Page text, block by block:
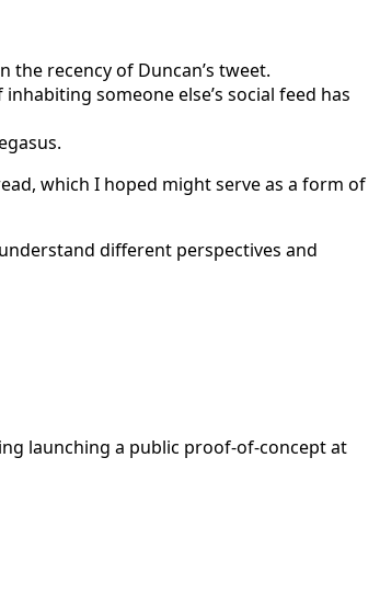
recency of Duncan’s tweet.
someone else’s social feed has
which I hoped might serve as a form of
different perspectives and
launching a public proof-of-concept at